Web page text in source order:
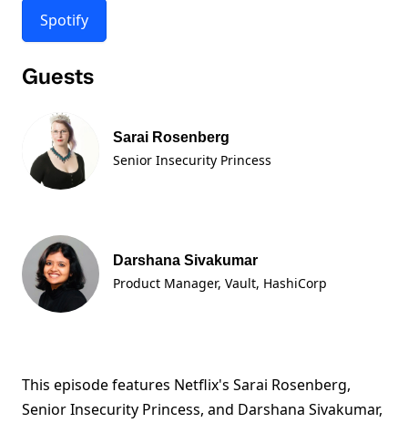
Spotify
Guests
Sarai Rosenberg
Senior Insecurity Princess
Darshana Sivakumar
Product Manager, Vault, HashiCorp
This episode features Netflix's Sarai Rosenberg,
Senior Insecurity Princess, and Darshana Sivakumar,